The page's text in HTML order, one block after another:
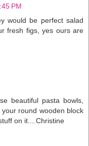
PM
would be perfect salad
fresh figs, yes ours are
beautiful pasta bowls,
round wooden block
on it....Christine